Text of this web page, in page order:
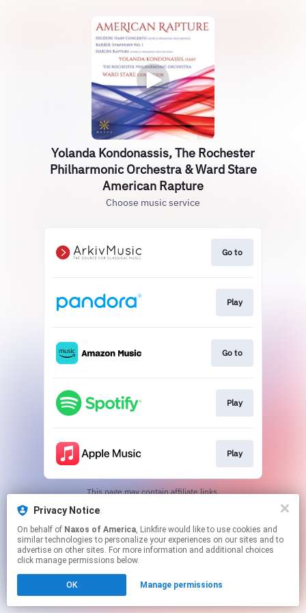
Yolanda Kondonassis, The Rochester
Philharmonic Orchestra & Ward Stare
American Rapture
Choose music service
Go to
Play
Go to
Play
Play
This page may contain affiliate links.
Privacy Notice
On behalf of Naxos of America, Linkfire would like to use cookies and
similar technologies to personalize your experiences on our sites and to
advertise on other sites. For more information and additional choices
click manage permissions below.
OK Manage permissions